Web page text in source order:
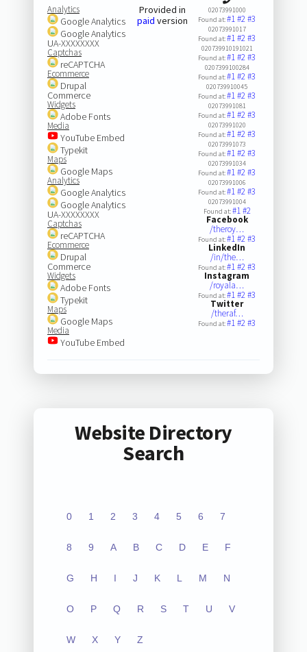
Analytics
Google Analytics
Google Analytics
UA-XXXXXXXX
Captchas
reCAPTCHA
Ecommerce
Drupal
Commerce
Widgets
Adobe Fonts
Media
YouTube Embed
Typekit
Maps
Google Maps
Analytics
Google Analytics
Google Analytics
UA-XXXXXXXX
Captchas
reCAPTCHA
Ecommerce
Drupal
Commerce
Widgets
Adobe Fonts
Typekit
Maps
Google Maps
Media
YouTube Embed
Provided in
paid version
02073991000
Found at:#1#2#3
02073991017
Found at:#1#2#3
020739910191021
Found at:#1#2#3
0207399100284
Found at:#1#2#3
020739910045
Found at:#1#2#3
02073991081
Found at:#1#2#3
02073991020
Found at:#1#2#3
02073991073
Found at:#1#2#3
02073991034
Found at:#1#2#3
02073991006
Found at:#1#2#3
02073991004
Found at:#1#2
Facebook
/theroy…
Found at:#1#2#3
LinkedIn
/in/the…
Found at:#1#2#3
Instagram
/royala…
Found at:#1#2#3
Twitter
/theraf…
Found at:#1#2#3
Website Directory
Search
0 1 2 3 4 5 6 7
8 9 A B C D E F
G H I J K L M N
O P Q R S T U V
W X Y Z